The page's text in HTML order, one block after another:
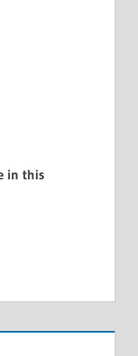
in this